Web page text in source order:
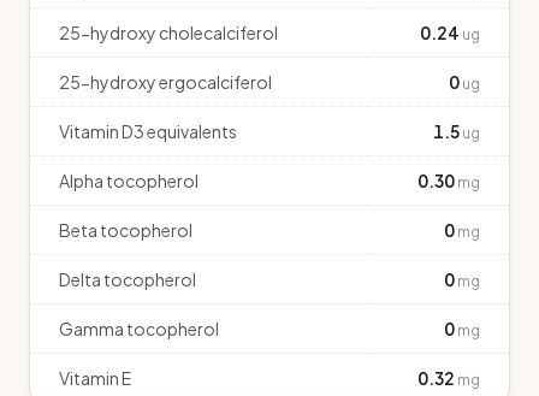
25-hydroxy cholecalciferol 0.24 ug
25-hydroxy ergocalciferol 0 ug
Vitamin D3 equivalents 1.5 ug
Alpha tocopherol 0.30 mg
Beta tocopherol 0 mg
Delta tocopherol 0 mg
Gamma tocopherol 0 mg
Vitamin E 0.32 mg